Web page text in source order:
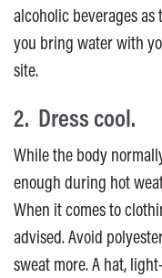
alcoholic beverages
you bring water with
site.
2. Dress cool.
While the body
enough during hot
When it comes to
advised. Avoid
sweat more. A hat,